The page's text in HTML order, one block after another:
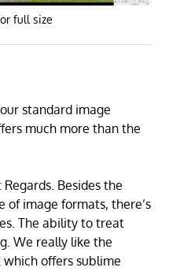
full size
standard image
much more than the
Besides the
of image formats, there’s
The ability to treat
We really like the
which offers sublime